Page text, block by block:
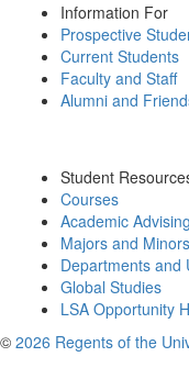
Information For
Prospective
Current Students
Faculty and Staff
Alumni and
Student
Courses
Academic Advising
Majors and Minors
Departments and
Global Studies
LSA Opportunity
© 2026 Regents of the